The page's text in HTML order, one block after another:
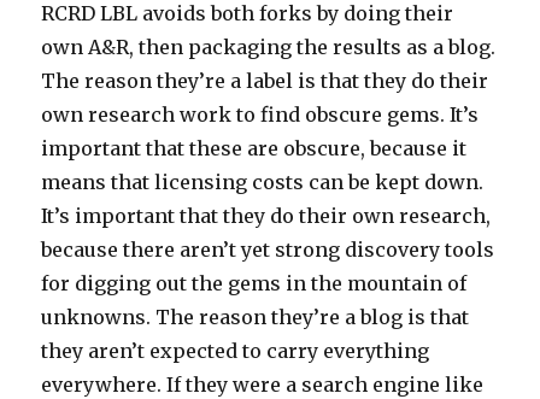
RCRD LBL avoids both forks by doing their
own A&R, then packaging the results as a blog.
The reason they’re a label is that they do their
own research work to find obscure gems. It’s
important that these are obscure, because it
means that licensing costs can be kept down.
It’s important that they do their own research,
because there aren’t yet strong discovery tools
for digging out the gems in the mountain of
unknowns. The reason they’re a blog is that
they aren’t expected to carry everything
everywhere. If they were a search engine like